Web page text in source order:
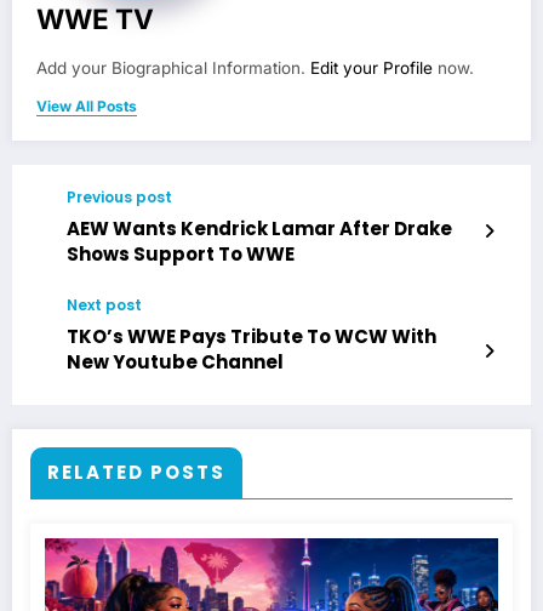
WWE TV
Add your Biographical Information. Edit your Profile now.
View All Posts
Previous post
AEW Wants Kendrick Lamar After Drake
Shows Support To WWE
Next post
TKO’s WWE Pays Tribute To WCW With
New Youtube Channel
RELATED POSTS